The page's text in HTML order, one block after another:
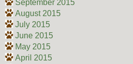
September 2015
August 2015
July 2015
June 2015
May 2015
April 2015